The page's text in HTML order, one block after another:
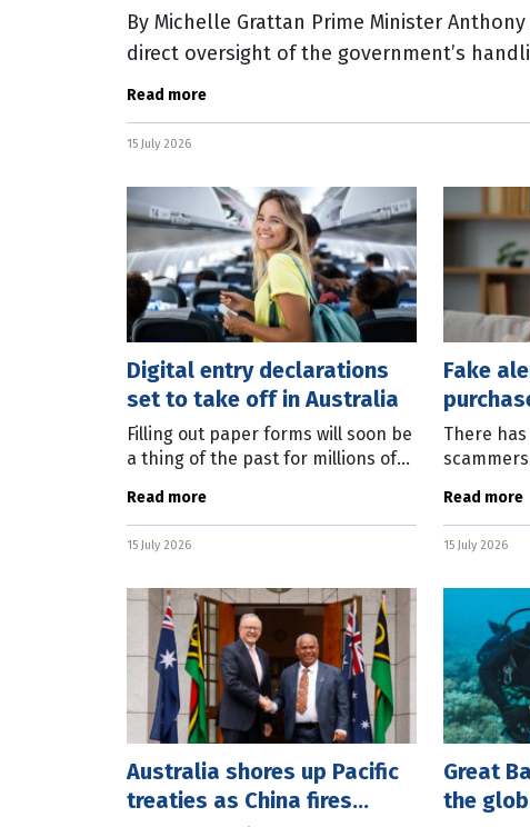
By Michelle Grattan Prime Minister
direct oversight of the government’s
rollout by establishing an Office of AI
Read more
15 July 2026
Digital entry declarations
set to take off in Australia
Filling out paper forms will soon be
a thing of the past for millions of
Federal Government rolls out
digital passenger cards. Federal
Read more
15 July 2026
Fake
phones
There
purchase
and
stop
Read more
15 July 2026
Australia shores up Pacific
treaties as China fires
Great
the